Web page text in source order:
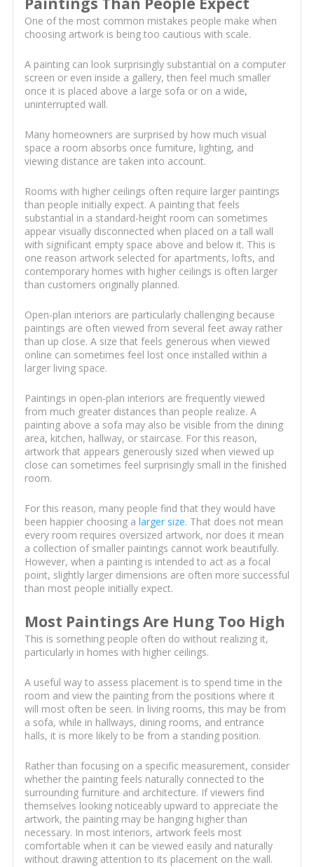
One of the most common mistakes people make when
choosing artwork is being too cautious with scale.
A painting can look surprisingly substantial on a computer
screen or even inside a gallery, then feel much smaller
once it is placed above a large sofa or on a wide,
uninterrupted wall.
Many homeowners are surprised by how much visual
space a room absorbs once furniture, lighting, and
viewing distance are taken into account.
Rooms with higher ceilings often require larger paintings
than people initially expect. A painting that feels
substantial in a standard-height room can sometimes
appear visually disconnected when placed on a tall wall
with significant empty space above and below it. This is
one reason artwork selected for apartments, lofts, and
contemporary homes with higher ceilings is often larger
than customers originally planned.
Open-plan interiors are particularly challenging because
paintings are often viewed from several feet away rather
than up close. A size that feels generous when viewed
online can sometimes feel lost once installed within a
larger living space.
Paintings in open-plan interiors are frequently viewed
from much greater distances than people realize. A
painting above a sofa may also be visible from the dining
area, kitchen, hallway, or staircase. For this reason,
artwork that appears generously sized when viewed up
close can sometimes feel surprisingly small in the finished
room.
For this reason, many people find that they would have
been happier choosing a larger size. That does not mean
every room requires oversized artwork, nor does it mean
a collection of smaller paintings cannot work beautifully.
However, when a painting is intended to act as a focal
point, slightly larger dimensions are often more successful
than most people initially expect.
Most Paintings Are Hung Too High
This is something people often do without realizing it,
particularly in homes with higher ceilings.
A useful way to assess placement is to spend time in the
room and view the painting from the positions where it
will most often be seen. In living rooms, this may be from
a sofa, while in hallways, dining rooms, and entrance
halls, it is more likely to be from a standing position.
Rather than focusing on a specific measurement, consider
whether the painting feels naturally connected to the
surrounding furniture and architecture. If viewers find
themselves looking noticeably upward to appreciate the
artwork, the painting may be hanging higher than
necessary. In most interiors, artwork feels most
comfortable when it can be viewed easily and naturally
without drawing attention to its placement on the wall.